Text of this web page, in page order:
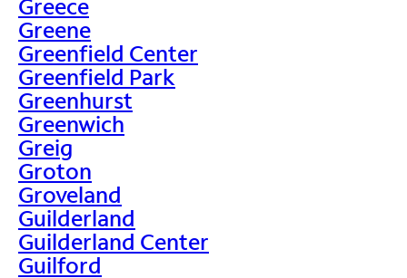
Greece
Greene
Greenfield Center
Greenfield Park
Greenhurst
Greenwich
Greig
Groton
Groveland
Guilderland
Guilderland Center
Guilford